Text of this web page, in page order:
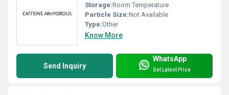
Storage:Room Temperature
Particle Size:Not Available
Type:Other
Know More
Send Inquiry
WhatsApp
Get Latest Price